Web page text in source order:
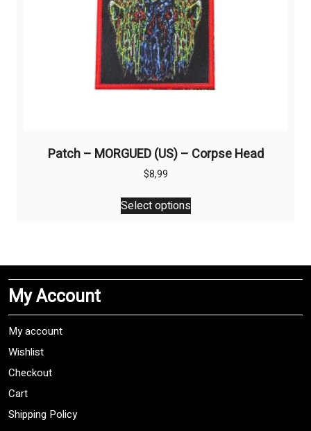
Patch – MORGUED (US) – Corpse Head
$8,99
Select options
This
product
The
may
My Account
My account
Wishlist
Checkout
Cart
Shipping Policy